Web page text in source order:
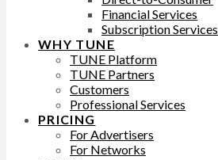
Financial Services
Subscription Services
WHY TUNE
TUNE Platform
TUNE Partners
Customers
Professional Services
PRICING
For Advertisers
For Networks